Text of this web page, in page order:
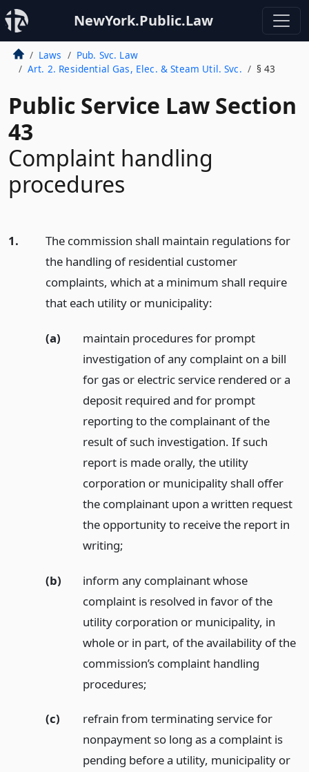
NewYork.Public.Law
Laws
Pub. Svc. Law
Art. 2. Residential Gas, Elec. & Steam Util. Svc.
§ 43
Public Service Law Section
43
Complaint handling
procedures
1.
The commission shall maintain regulations for
the handling of residential customer
complaints, which at a minimum shall require
that each utility or municipality:
(a)
maintain procedures for prompt
investigation of any complaint on a bill
for gas or electric service rendered or a
deposit required and for prompt
reporting to the complainant of the
result of such investigation. If such
report is made orally, the utility
corporation or municipality shall offer
the complainant upon a written request
the opportunity to receive the report in
writing;
(b)
inform any complainant whose
complaint is resolved in favor of the
utility corporation or municipality, in
whole or in part, of the availability of the
commission’s complaint handling
procedures;
(c)
refrain from terminating service for
nonpayment so long as a complaint is
pending before a utility, municipality or